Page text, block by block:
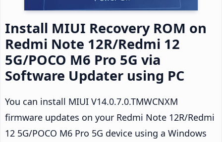
Install MIUI Recovery ROM on
Redmi Note 12R/Redmi 12
5G/POCO M6 Pro 5G via
Software Updater using PC
You can install MIUI V14.0.7.0.TMWCNXM
firmware updates on your Redmi Note 12R/Redmi
12 5G/POCO M6 Pro 5G device using a Windows